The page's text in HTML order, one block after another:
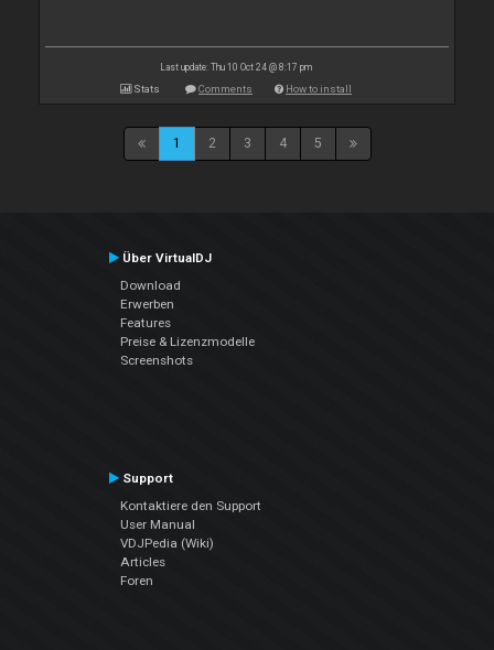
Last update: Thu 10 Oct 24 @ 8:17 pm
Stats Comments How to install
1 2 3 4 5
Über VirtualDJ
Download
Erwerben
Features
Preise & Lizenzmodelle
Screenshots
Support
Kontaktiere den Support
User Manual
VDJPedia (Wiki)
Articles
Foren